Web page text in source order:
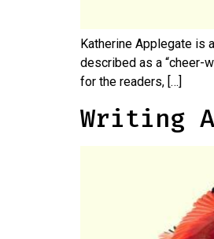
Katherine Applegate is
described as a “cheer-
for the readers, […]
Writing